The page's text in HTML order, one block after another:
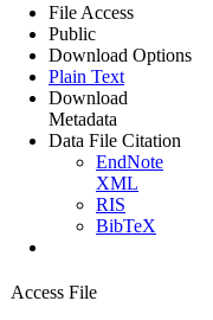
File Access
Public
Download Options
Plain Text
Download
Metadata
Data File Citation
EndNote
XML
RIS
BibTeX
Access File